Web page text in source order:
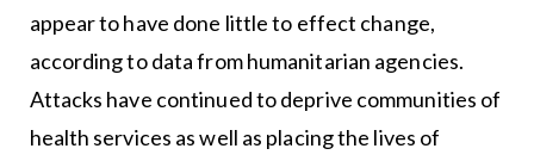
appear to have done little to effect change,
according to data from humanitarian agencies.
Attacks have continued to deprive communities of
health services as well as placing the lives of